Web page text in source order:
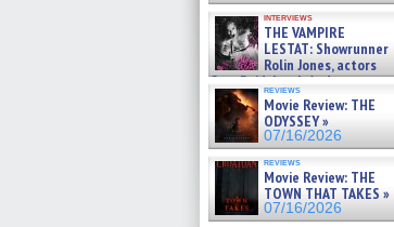
interviews
THE VAMPIRE
LESTAT: Showrunner
Rolin Jones, actors
Sam Reid, Jacob Anderson,
Zaman Assad, Eric Bogos »
07/16/2026
reviews
Movie Review: THE
ODYSSEY »
07/16/2026
reviews
Movie Review: THE
TOWN THAT TAKES »
07/16/2026